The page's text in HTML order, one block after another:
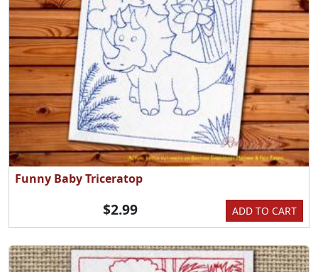
Funny Baby Triceratop
ADD TO CART
$2.99